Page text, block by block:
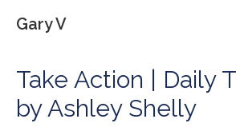
Ashley
Shelly
Gary V
Take Action | Daily
by Ashley Shelly